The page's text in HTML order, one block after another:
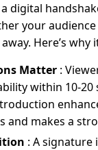
digital
your audience
Here’s why
Matter :
within 10-20
and makes a
: A signature